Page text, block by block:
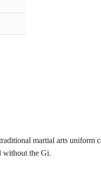
martial arts uniform
without the Gi.